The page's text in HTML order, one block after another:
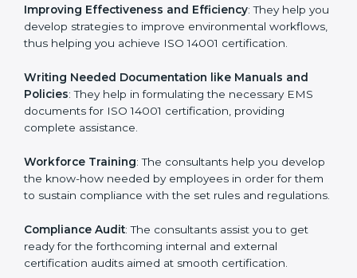
consultants in Pakistanare:
Evaluation: The consultants work with you to pinpoint
required ISO 14001 standard processes.
Improving Effectiveness and Efficiency: They help
you develop strategies to improve environmental
certification.
Writing Needed Documentation like Manuals and
documents for ISO 14001 certification, providing
complete assistance.